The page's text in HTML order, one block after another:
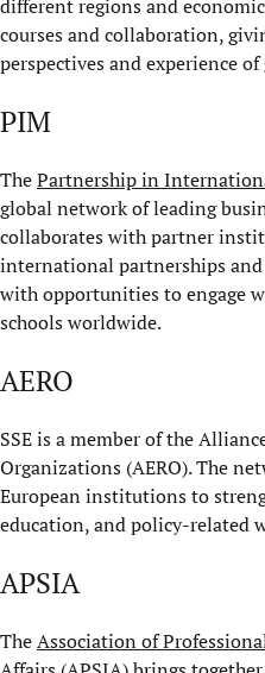
different regions and
courses and collaboration,
perspectives and experience
PIM
ThePartnership in
global network of leading
collaborates with partner
international partnerships
with opportunities to engage
schools worldwide.
AERO
SSE is a member of the
Organizations (AERO). The
European institutions to
education, and policy-related
APSIA
TheAssociation of